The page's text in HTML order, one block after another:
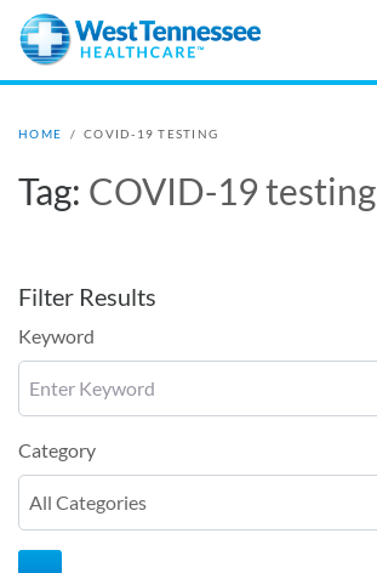
Skip to main content
HOME / COVID-19 TESTING
Tag: COVID-19 testing
Filter Results
Keyword
Category